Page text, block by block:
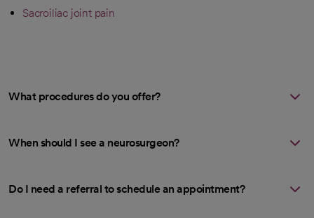
Sacroiliac joint pain
What procedures do you offer?
When should I see a neurosurgeon?
Do I need a referral to schedule an appointment?